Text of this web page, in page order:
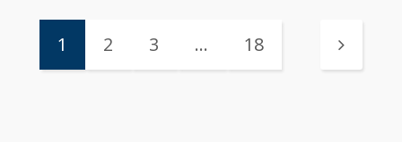
1 2 3 … 18